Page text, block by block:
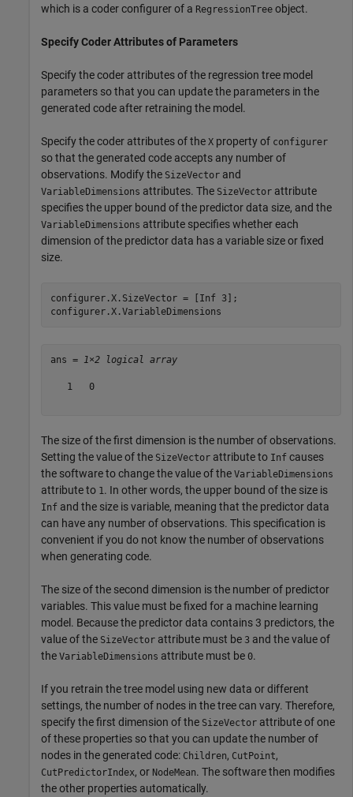
which is a coder configurer of a RegressionTree object.
Specify Coder Attributes of Parameters
Specify the coder attributes of the regression tree model
parameters so that you can update the parameters in the
generated code after retraining the model.
Specify the coder attributes of the X property of configurer
so that the generated code accepts any number of
observations. Modify the SizeVector and
VariableDimensions attributes. The SizeVector attribute
specifies the upper bound of the predictor data size, and the
VariableDimensions attribute specifies whether each
dimension of the predictor data has a variable size or fixed
size.
configurer.X.SizeVector = [Inf 3];
configurer.X.VariableDimensions
ans = 1×2 logical array
   1   0
The size of the first dimension is the number of observations.
Setting the value of the SizeVector attribute to Inf causes
the software to change the value of the VariableDimensions
attribute to 1. In other words, the upper bound of the size is
Inf and the size is variable, meaning that the predictor data
can have any number of observations. This specification is
convenient if you do not know the number of observations
when generating code.
The size of the second dimension is the number of predictor
variables. This value must be fixed for a machine learning
model. Because the predictor data contains 3 predictors, the
value of the SizeVector attribute must be 3 and the value of
the VariableDimensions attribute must be 0.
If you retrain the tree model using new data or different
settings, the number of nodes in the tree can vary. Therefore,
specify the first dimension of the SizeVector attribute of one
of these properties so that you can update the number of
nodes in the generated code: Children, CutPoint,
CutPredictorIndex, or NodeMean. The software then modifies
the other properties automatically.